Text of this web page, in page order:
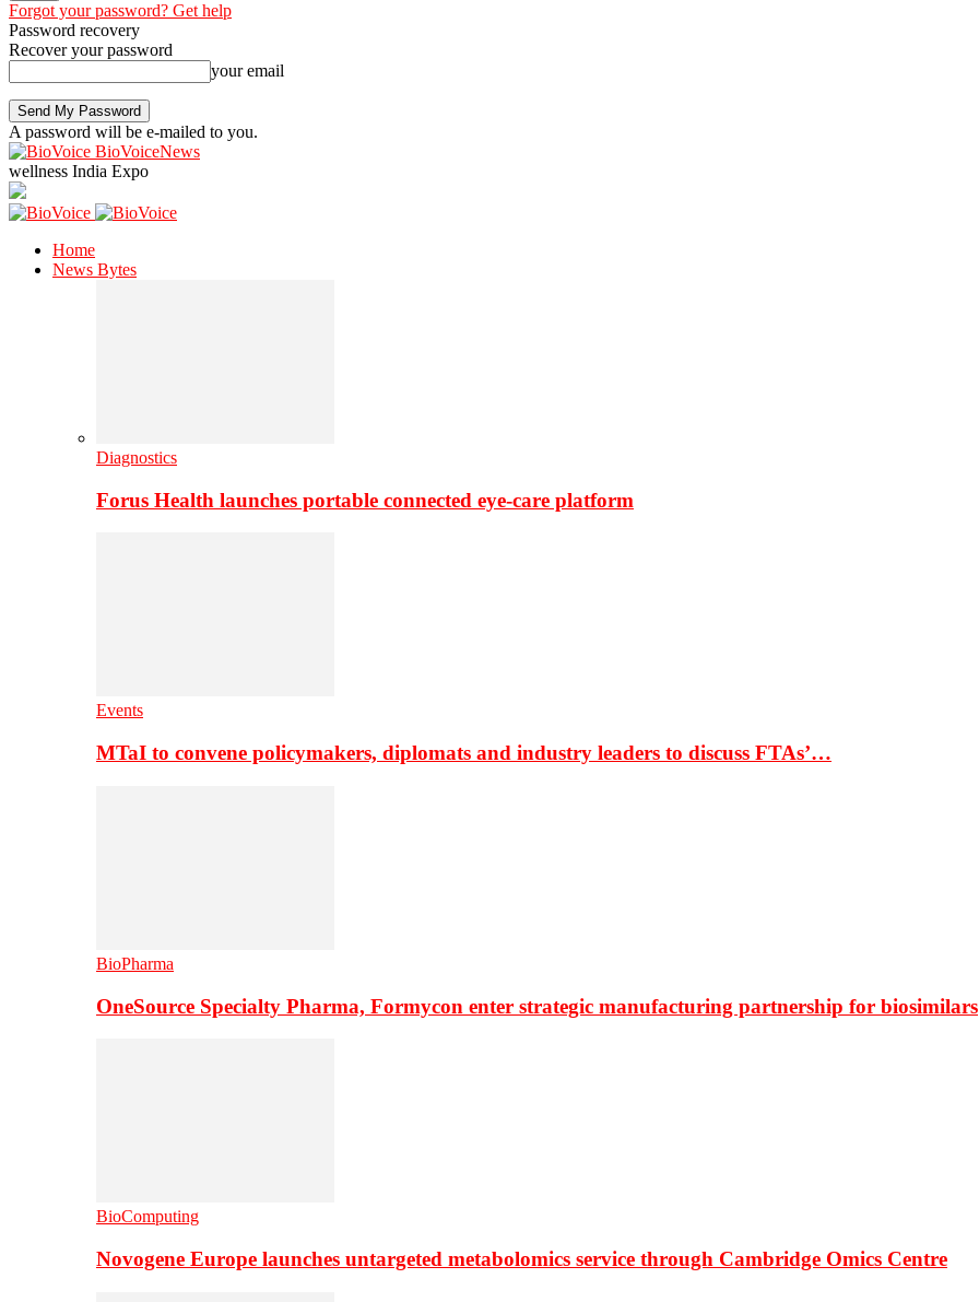
Forgot your password? Get help
Password recovery
Recover your password
your email
A password will be e-mailed to you.
BioVoiceNews
wellness India Expo
Home
News Bytes
Diagnostics
Forus Health launches portable connected eye-care platform
Events
MTaI to convene policymakers, diplomats and industry leaders to discuss FTAs’…
BioPharma
OneSource Specialty Pharma, Formycon enter strategic manufacturing partnership for biosimilars
BioComputing
Novogene Europe launches untargeted metabolomics service through Cambridge Omics Centre